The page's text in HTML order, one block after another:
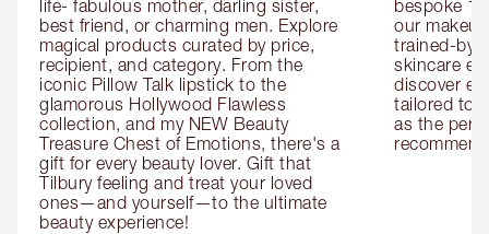
life- fabulous mother, darling sister,
best friend, or charming men. Explore
magical products curated by price,
recipient, and category. From the
iconic Pillow Talk lipstick to the
glamorous Hollywood Flawless
collection, and my NEW Beauty
Treasure Chest of Emotions, there's a
gift for every beauty lover. Gift that
Tilbury feeling and treat your loved
ones—and yourself—to the ultimate
beauty experience!
bespoke
our
trained-by-
skincare
discover
tailored to
as the